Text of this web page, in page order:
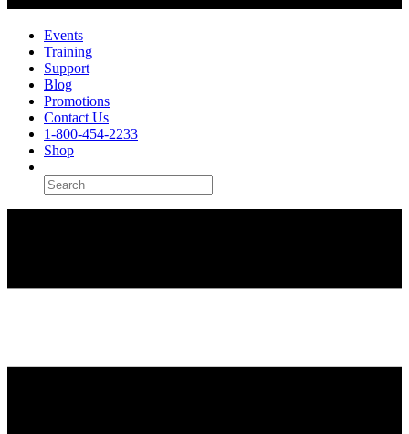
Events
Training
Support
Blog
Promotions
Contact Us
1-800-454-2233
Shop